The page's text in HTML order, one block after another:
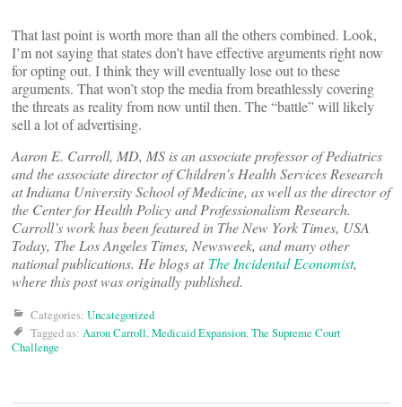
That last point is worth more than all the others combined. Look,
I’m not saying that states don’t have effective arguments right now
for opting out. I think they will eventually lose out to these
arguments. That won’t stop the media from breathlessly covering
the threats as reality from now until then. The “battle” will likely
sell a lot of advertising.
Aaron E. Carroll, MD, MS is an associate professor of Pediatrics
and the associate director of Children’s Health Services Research
at Indiana University School of Medicine, as well as the director of
the Center for Health Policy and Professionalism Research.
Carroll’s work has been featured in The New York Times, USA
Today, The Los Angeles Times, Newsweek, and many other
national publications. He blogs at The Incidental Economist,
where this post was originally published.
Categories: Uncategorized
Tagged as: Aaron Carroll,Medicaid Expansion,The Supreme Court
Challenge